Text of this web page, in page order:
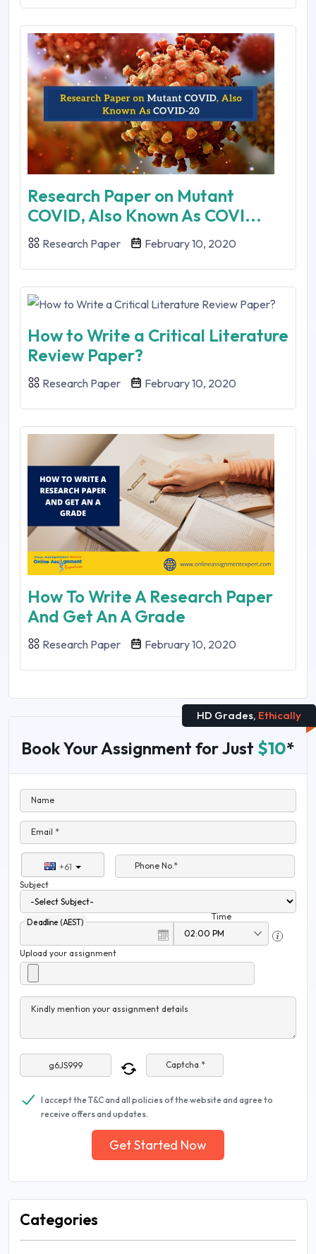
Research Paper on Mutant
COVID, Also Known As COVI...
Research Paper February 10, 2020
How to Write a Critical Literature
Review Paper?
Research Paper February 10, 2020
How To Write A Research Paper
And Get An A Grade
Research Paper February 10, 2020
HD Grades, Ethically
Book Your Assignment for Just $10*
Name
Email *
+61
Phone No.*
Subject
Deadline (AEST)
Time
Upload your assignment
Kindly mention your assignment details
Captcha *
I accept the T&C and all policies of the website and agree to
receive offers and updates.
Get Started Now
Categories